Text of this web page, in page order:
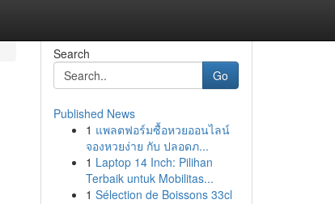
Search
Go
Published News
1 แพลตฟอร์มซื้อหวยออนไลน์
จองหวยง่าย กับ ปลอดภ...
1 Laptop 14 Inch: Pilihan
Terbaik untuk Mobilitas...
1 Sélection de Boissons 33cl